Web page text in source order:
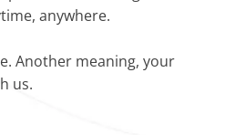
anywhere.
Another meaning, your
us.